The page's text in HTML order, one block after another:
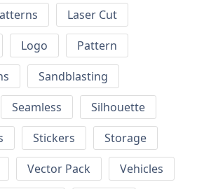
Laser Cut
Logo
Pattern
Sandblasting
Seamless
Silhouette
Stickers
Storage
Vector Pack
Vehicles